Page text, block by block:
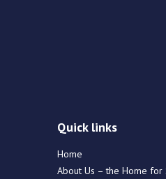
Quick links
Home
About Us – the Home for